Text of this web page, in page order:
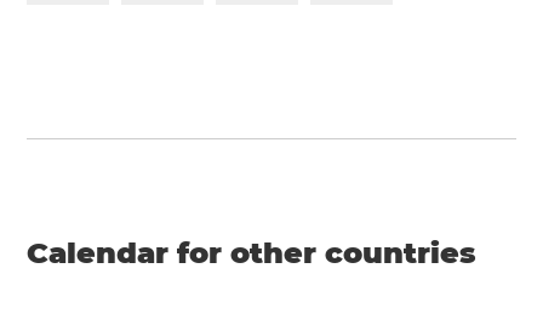
Calendar for other countries